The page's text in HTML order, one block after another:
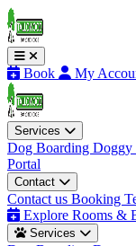
Book My
Services
Dog Boarding Doggy
Portal
Contact
Contact us Booking
Explore Rooms &
Services